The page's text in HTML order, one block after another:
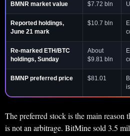
BMNR market value $7.72 bln
Reported holdings,
June 21 mark
$10.7 bln
Re-marked ETH/BTC
holdings, Sunday
About
$9.81 bln
BMNP preferred price $81.01
The preferred stock is the main reason
is not an arbitrage. BitMine sold 3.5